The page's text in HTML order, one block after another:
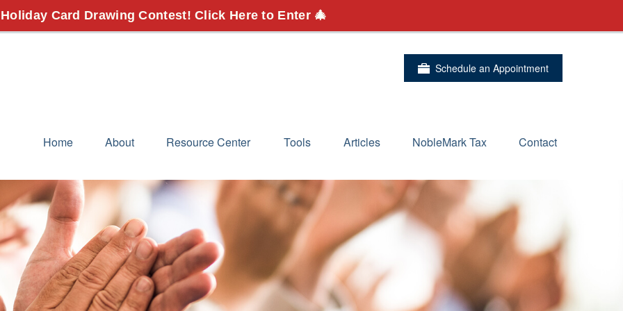
Card Drawing Contest! Click Here to Enter 🎄
Schedule an Appointment
Home About Resource Center Tools Articles NobleMark Tax Contact